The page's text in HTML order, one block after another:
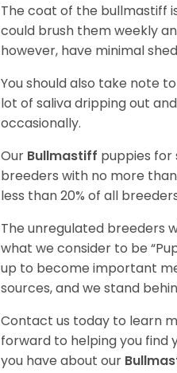
The coat of the bullmastiff
could brush them weekly
however, have minimal
You should also take note
lot of saliva dripping out
occasionally.
Our Bullmastiff puppies for
breeders with no more
less than 20% of all
The unregulated breeders
what we consider to be
up to become important
sources, and we stand
Contact us today to learn
forward to helping you find
you have about our